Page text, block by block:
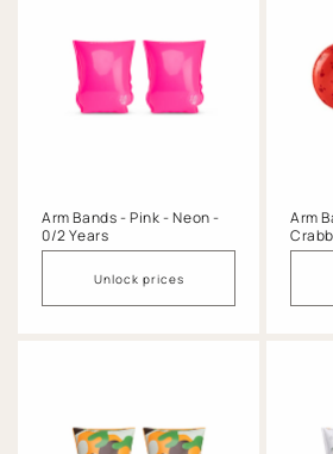
Arm Bands - Pink - Neon -
0/2 Years
Unlock prices
Arm